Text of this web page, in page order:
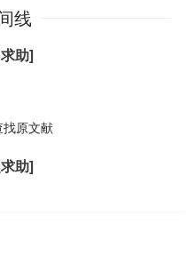
线
助]
原文献
助]